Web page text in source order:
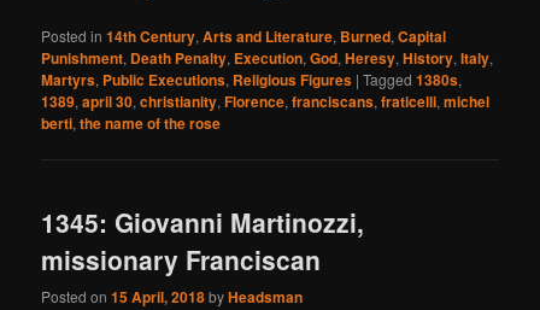
Posted in 14th Century,Arts and Literature, Burned,Capital
Punishment, Death Penalty, Execution,God,Heresy,History,Italy,
Martyrs, Public Executions, Religious Figures |Tagged 1380s,
1389,april 30,christianity,Florence,franciscans,fraticelli,michel
berti,the name of the rose
1345: Giovanni Martinozzi,
missionary Franciscan
Posted on15 April, 2018byHeadsman